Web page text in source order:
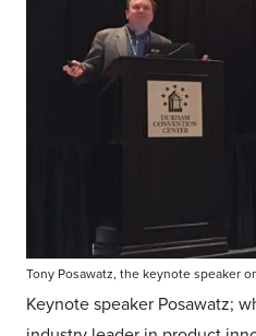
Tony Posawatz, the keynote speaker
Keynote speaker Posawatz;